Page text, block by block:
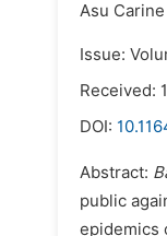
Asu
Issue:
Received:
DOI:
Abstract:
public
epidemics